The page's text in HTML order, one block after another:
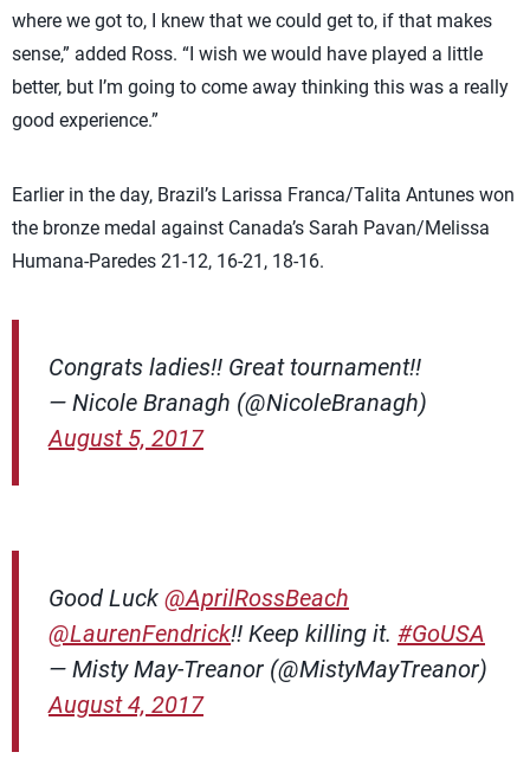
where we got to, I knew that we could get to, if that makes
sense,” added Ross. “I wish we would have played a little
better, but I’m going to come away thinking this was a really
good experience.”
Earlier in the day, Brazil’s Larissa Franca/Talita Antunes won
the bronze medal against Canada’s Sarah Pavan/Melissa
Humana-Paredes 21-12, 16-21, 18-16.
Congrats ladies!! Great tournament!!
— Nicole Branagh (@NicoleBranagh)
August 5, 2017
Good Luck @AprilRossBeach
@LaurenFendrick!! Keep killing it. #GoUSA
— Misty May-Treanor (@MistyMayTreanor)
August 4, 2017